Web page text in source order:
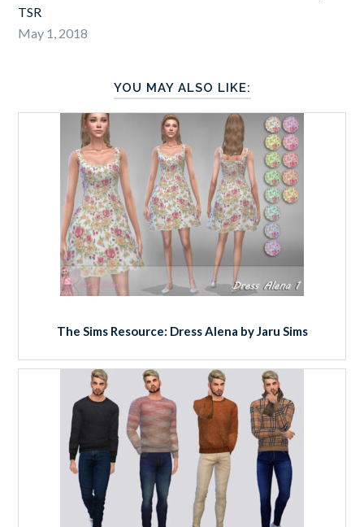
TSR
May 1, 2018
YOU MAY ALSO LIKE:
The Sims Resource: Dress Alena by Jaru Sims